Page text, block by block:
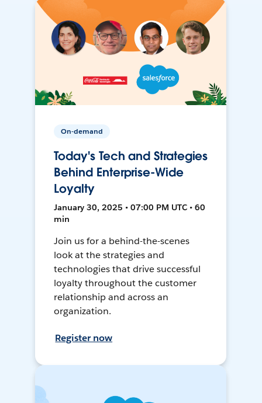
On-demand
Today's Tech and Strategies
Behind Enterprise-Wide
Loyalty
January 30, 2025 • 07:00 PM UTC • 60
min
Join us for a behind-the-scenes
look at the strategies and
technologies that drive successful
loyalty throughout the customer
relationship and across an
organization.
Register now